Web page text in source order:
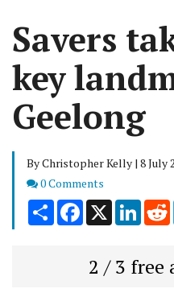
Savers
key
Geelong
By Christopher Kelly | 8 July
Comments
0 Comments
Share Facebook
X
2 / 3 free